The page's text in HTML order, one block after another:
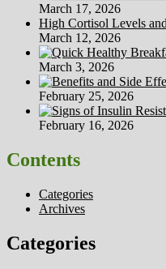
March 17, 2026
High Cortisol Levels
March 12, 2026
March 3, 2026
February 25, 2026
February 16, 2026
Contents
Categories
Archives
Categories